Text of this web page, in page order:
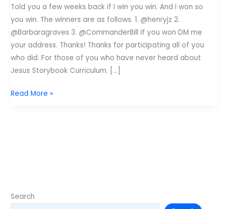
Told you a few weeks back if I win you win. And I won so
you win. The winners are as follows. 1. @henryjz 2.
@Barbaragraves 3. @CommanderBill If you won DM me
your address. Thanks! Thanks for participating all of you
who did. For those of you who have never heard about
Jesus Storybook Curriculum. […]
Winners
Read More »
Search